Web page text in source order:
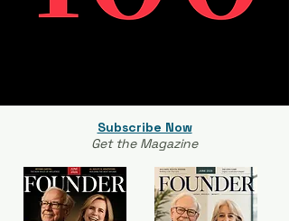
Subscribe Now
Get the Magazine